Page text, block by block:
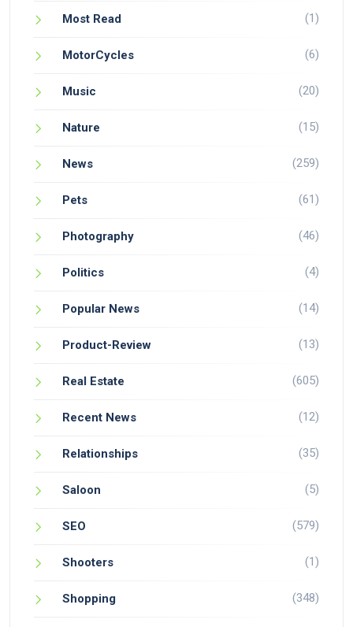
Most Read (1)
MotorCycles (6)
Music (20)
Nature (15)
News (259)
Pets (61)
Photography (46)
Politics (4)
Popular News (14)
Product-Review (13)
Real Estate (605)
Recent News (12)
Relationships (35)
Saloon (5)
SEO (579)
Shooters (1)
Shopping (348)